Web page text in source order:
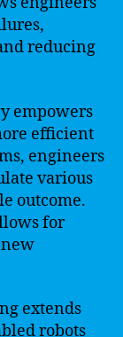
reducing
empowers
efficient
engineers
various
outcome.
for
extends
robots